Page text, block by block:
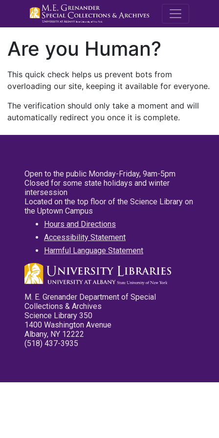
M.E.
Are you Human?
This quick check helps us prevent bots from
overloading our site, keeping it available for everyone.
The verification should only take a moment and will
automatically redirect you once it is complete.
Open to the public Monday-Friday, 9am-5pm
Closed for some state holidays and winter
intersession
Located on the top floor of the Science Library on
the Uptown Campus
Hours and Directions
Accessibility Statement
Harmful Language Statement
M. E. Grenander Department of Special
Collections & Archives
Science Library 350
1400 Washington Avenue
Albany, NY 12222
(518) 437-3935